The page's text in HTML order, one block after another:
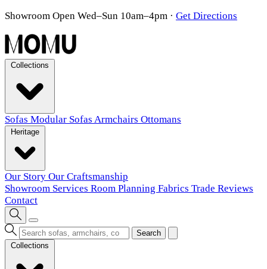
Showroom Open Wed–Sun 10am–4pm · Get Directions
Sofas Modular Sofas Armchairs Ottomans
Our Story Our Craftsmanship
Showroom Services Room Planning Fabrics Trade Reviews
Contact
Search